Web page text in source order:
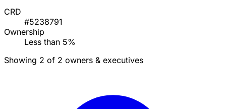
CRD
#5238791
Ownership
Less than 5%
Showing 2 of 2 owners & executives